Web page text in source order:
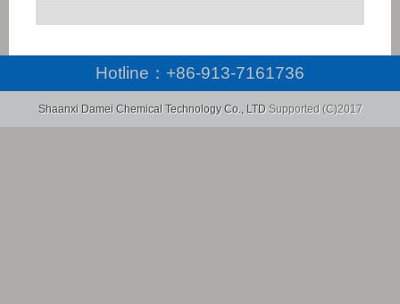
Hotline： +86-913-7161736
Shaanxi Damei Chemical Technology Co., LTD Supported (C)2017